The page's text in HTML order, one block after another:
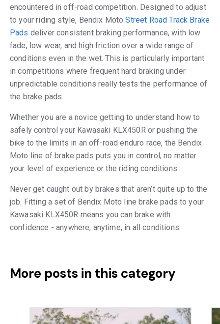
encountered in off-road competition. Designed to adjust
to your riding style, Bendix MotoStreet Road Track Brake
Pads deliver consistent braking performance, with low
fade, low wear, and high friction over a wide range of
conditions even in the wet. This is particularly important
in competitions where frequent hard braking under
unpredictable conditions really tests the performance of
the brake pads.
Whether you are a novice getting to understand how to
safely control your Kawasaki KLX450R or pushing the
bike to the limits in an off-road enduro race, the Bendix
Moto line of brake pads puts you in control, no matter
your level of experience or the riding conditions.
Never get caught out by brakes that aren’t quite up to the
job. Fitting a set of Bendix Moto line brake pads to your
Kawasaki KLX450R means you can brake with
confidence - anywhere, anytime, in all conditions.
More posts in this category